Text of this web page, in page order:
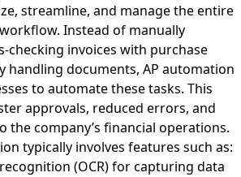
streamline, and manage the entire
Instead of manually
checking invoices with purchase
handling documents, AP automation
to automate these tasks. This
approvals, reduced errors, and
the company’s financial operations.
typically involves features such as:
(OCR) for capturing data